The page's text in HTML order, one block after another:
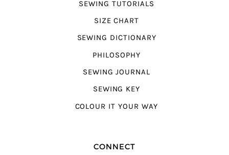
SEWING TUTORIALS
SIZE CHART
SEWING DICTIONARY
PHILOSOPHY
SEWING JOURNAL
SEWING KEY
COLOUR IT YOUR WAY
CONNECT